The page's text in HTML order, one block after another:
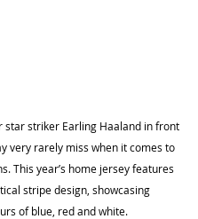
star striker Earling Haaland in front
very rarely miss when it comes to
This year’s home jersey features
stripe design, showcasing
of blue, red and white.